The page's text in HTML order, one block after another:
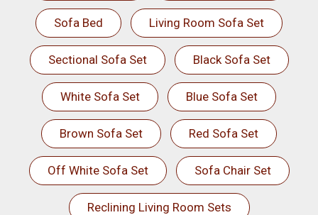
Sofa Bed Living Room Sofa Set
Sectional Sofa Set Black Sofa Set
White Sofa Set Blue Sofa Set
Brown Sofa Set Red Sofa Set
Off White Sofa Set Sofa Chair Set
Reclining Living Room Sets